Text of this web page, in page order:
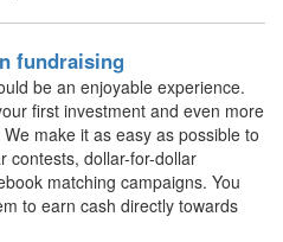
fundraising
be an enjoyable experience.
first investment and even more
make it as easy as possible to
contests, dollar-for-dollar
matching campaigns. You
to earn cash directly towards